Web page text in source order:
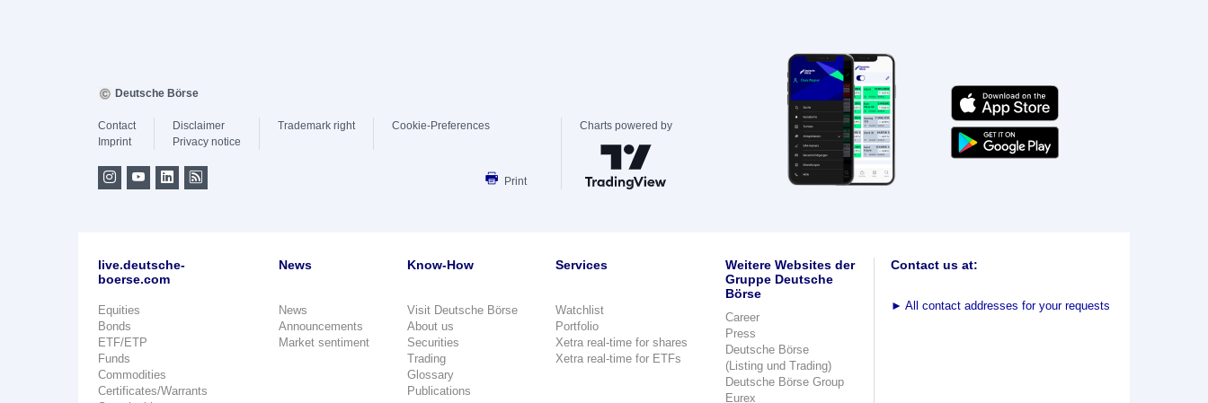
Deutsche Börse
Contact
Imprint
Disclaimer
Privacy notice
Trademark right Cookie-Preferences
Print
Charts powered by
live.deutsche-
boerse.com
Equities
Bonds
ETF/ETP
Funds
Commodities
Certificates/Warrants
News
News
Announcements
Market sentiment
Know-How
Visit Deutsche Börse
About us
Securities
Trading
Glossary
Publications
Services
Watchlist
Portfolio
Xetra real-time for shares
Xetra real-time for ETFs
Weitere Websites der
Gruppe Deutsche
Börse
Career
Press
Deutsche Börse
(Listing und Trading)
Deutsche Börse Group
Eurex
Contact us at:
► All contact addresses for your requests